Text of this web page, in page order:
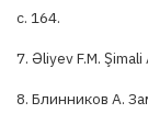
с. 164.
7. Əliyev F.M.
8. Блинников А.